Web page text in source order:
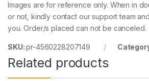
Images are for reference only. When in
or not, kindly contact our support team
you. Order/s placed can not be canceled.
SKU:pr-4560228207149
Related products